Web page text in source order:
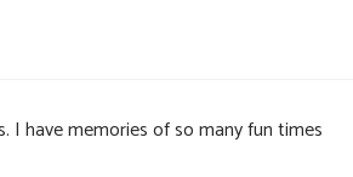
I have memories of so many fun times